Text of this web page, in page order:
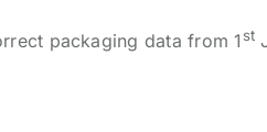
packaging data from 1 st